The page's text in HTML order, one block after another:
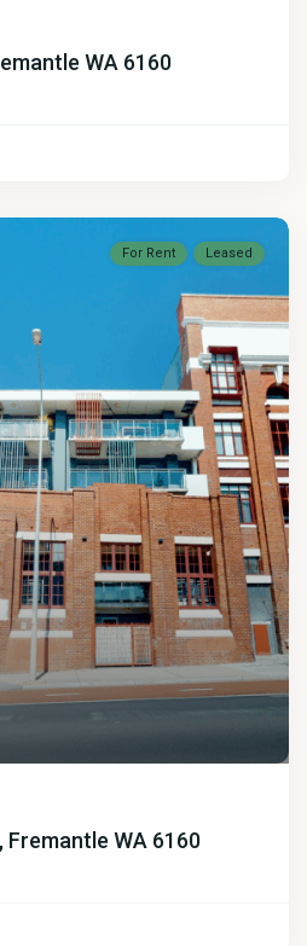
WA 6160
For Rent Leased
WA 6160